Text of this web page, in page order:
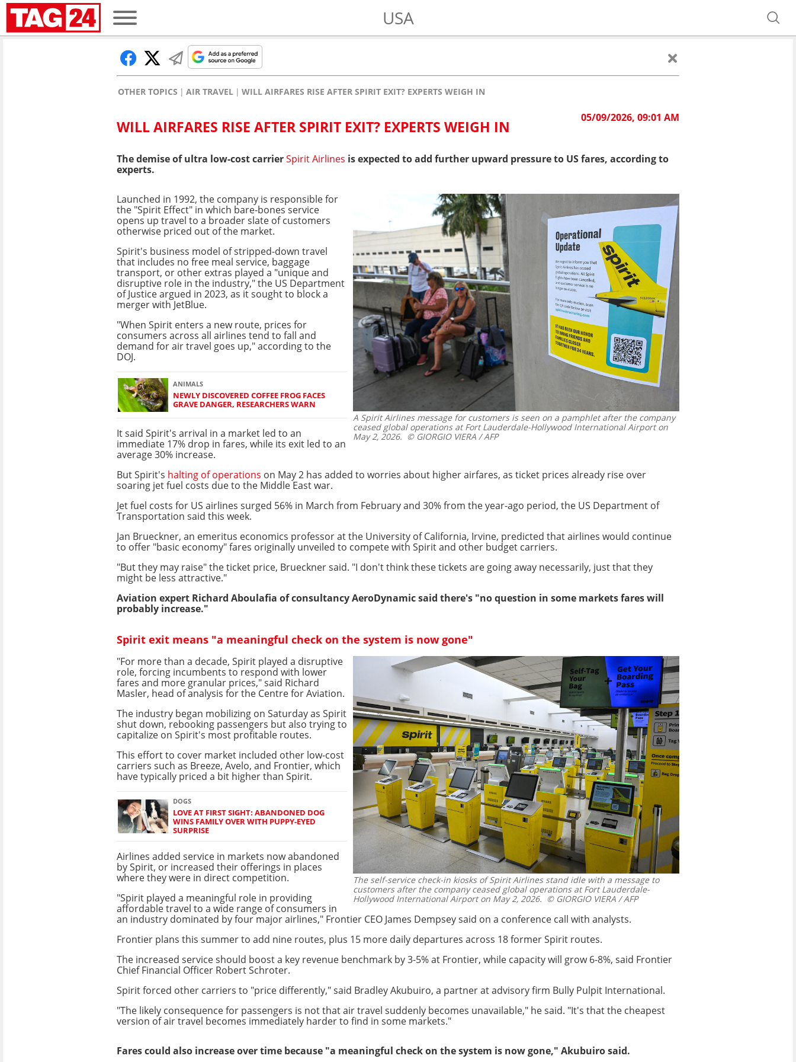
USA
OTHER TOPICS AIR TRAVEL WILL AIRFARES RISE AFTER SPIRIT EXIT? EXPERTS WEIGH IN
05/09/2026, 09:01 AM
WILL AIRFARES RISE AFTER SPIRIT EXIT? EXPERTS WEIGH IN
The demise of ultra low-cost carrierSpirit Airlines is expected to add further upward pressure to US fares, according to
experts.
A Spirit Airlines message for customers is seen on a pamphlet after the company
ceased global operations at Fort Lauderdale-Hollywood International Airport on
May 2, 2026. © GIORGIO VIERA / AFP
Launched in 1992, the company is responsible for
the "Spirit Effect" in which bare-bones service
opens up travel to a broader slate of customers
otherwise priced out of the market.
Spirit's business model of stripped-down travel
that includes no free meal service, baggage
transport, or other extras played a "unique and
disruptive role in the industry," the US Department
of Justice argued in 2023, as it sought to block a
merger with JetBlue.
"When Spirit enters a new route, prices for
consumers across all airlines tend to fall and
demand for air travel goes up," according to the
DOJ.
ANIMALS
NEWLY DISCOVERED COFFEE FROG FACES
GRAVE DANGER, RESEARCHERS WARN
It said Spirit's arrival in a market led to an
immediate 17% drop in fares, while its exit led to an
average 30% increase.
But Spirit's halting of operations on May 2 has added to worries about higher airfares, as ticket prices already rise over
soaring jet fuel costs due to the Middle East war.
Jet fuel costs for US airlines surged 56% in March from February and 30% from the year-ago period, the US Department of
Transportation said this week.
Jan Brueckner, an emeritus economics professor at the University of California, Irvine, predicted that airlines would continue
to offer "basic economy" fares originally unveiled to compete with Spirit and other budget carriers.
"But they may raise" the ticket price, Brueckner said. "I don't think these tickets are going away necessarily, just that they
might be less attractive."
Aviation expert Richard Aboulafia of consultancy AeroDynamic said there's "no question in some markets fares will
probably increase."
Spirit exit means "a meaningful check on the system is now gone"
The self-service check-in kiosks of Spirit Airlines stand idle with a message to
customers after the company ceased global operations at Fort Lauderdale-
Hollywood International Airport on May 2, 2026. © GIORGIO VIERA / AFP
"For more than a decade, Spirit played a disruptive
role, forcing incumbents to respond with lower
fares and more granular prices," said Richard
Masler, head of analysis for the Centre for Aviation.
The industry began mobilizing on Saturday as Spirit
shut down, rebooking passengers but also trying to
capitalize on Spirit's most profitable routes.
This effort to cover market included other low-cost
carriers such as Breeze, Avelo, and Frontier, which
have typically priced a bit higher than Spirit.
DOGS
LOVE AT FIRST SIGHT: ABANDONED DOG
WINS FAMILY OVER WITH PUPPY-EYED
SURPRISE
Airlines added service in markets now abandoned
by Spirit, or increased their offerings in places
where they were in direct competition.
"Spirit played a meaningful role in providing
affordable travel to a wide range of consumers in
an industry dominated by four major airlines," Frontier CEO James Dempsey said on a conference call with analysts.
Frontier plans this summer to add nine routes, plus 15 more daily departures across 18 former Spirit routes.
The increased service should boost a key revenue benchmark by 3-5% at Frontier, while capacity will grow 6-8%, said Frontier
Chief Financial Officer Robert Schroter.
Spirit forced other carriers to "price differently," said Bradley Akubuiro, a partner at advisory firm Bully Pulpit International.
"The likely consequence for passengers is not that air travel suddenly becomes unavailable," he said. "It's that the cheapest
version of air travel becomes immediately harder to find in some markets."
Fares could also increase over time because "a meaningful check on the system is now gone," Akubuiro said.